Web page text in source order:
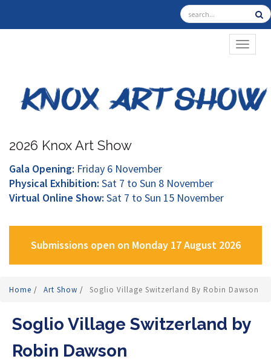
2026 Knox Art Show
Gala Opening: Friday 6 November
Physical Exhibition: Sat 7 to Sun 8 November
Virtual Online Show: Sat 7 to Sun 15 November
Submissions open on Monday 17 August 2026
Home / Art Show / Soglio Village Switzerland By Robin Dawson
Soglio Village Switzerland by
Robin Dawson